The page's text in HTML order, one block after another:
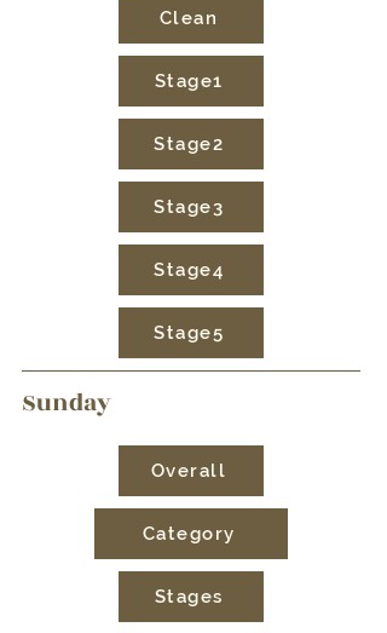
Clean
Stage1
Stage2
Stage3
Stage4
Stage5
Sunday
Overall
Category
Stages